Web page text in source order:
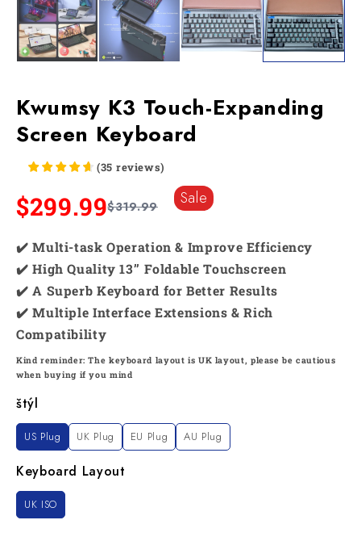
Kwumsy K3 Touch-Expanding
Screen Keyboard
(35 reviews)
$299.99$319.99 Sale
✔️ Multi-task Operation & Improve Efficiency
✔️ High Quality 13’’ Foldable Touchscreen
✔️ A Superb Keyboard for Better Results
✔️ Multiple Interface Extensions & Rich
Compatibility
Kind reminder: The keyboard layout is UK layout, please be cautious
when buying if you mind
štýl
US Plug UK Plug EU Plug AU Plug
Keyboard Layout
UK ISO